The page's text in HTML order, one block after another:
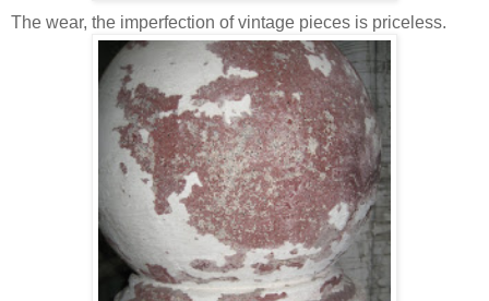
The wear, the imperfection of vintage pieces is priceless.